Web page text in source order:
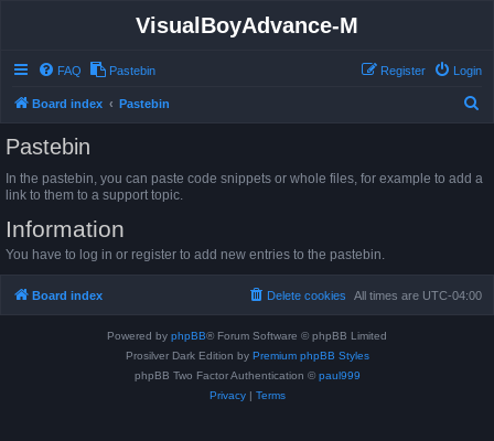
VisualBoyAdvance-M
FAQ Pastebin Login
Register
Board index Pastebin
r
Pastebin
In the pastebin, you can paste code snippets or whole files, for example to add a
link to them to a support topic.
Information
You have to log in or register to add new entries to the pastebin.
Board index All times are UTC-04:00
Delete cookies
Powered by phpBB® Forum Software © phpBB Limited
Prosilver Dark Edition by Premium phpBB Styles
phpBB Two Factor Authentication © paul999
Privacy| Terms